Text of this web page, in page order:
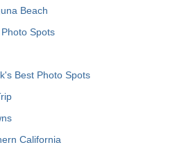
Beach
Spots
Best Photo Spots
California